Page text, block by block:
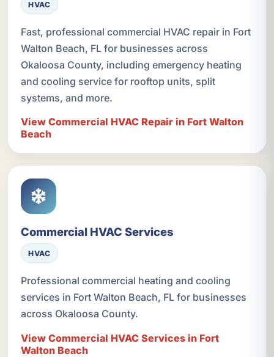
HVAC
Fast, professional commercial HVAC repair in Fort
Walton Beach, FL for businesses across
Okaloosa County, including emergency heating
and cooling service for rooftop units, split
systems, and more.
View Commercial HVAC Repair in Fort Walton
Beach
Commercial HVAC Services
HVAC
Professional commercial heating and cooling
services in Fort Walton Beach, FL for businesses
across Okaloosa County.
View Commercial HVAC Services in Fort
Walton Beach